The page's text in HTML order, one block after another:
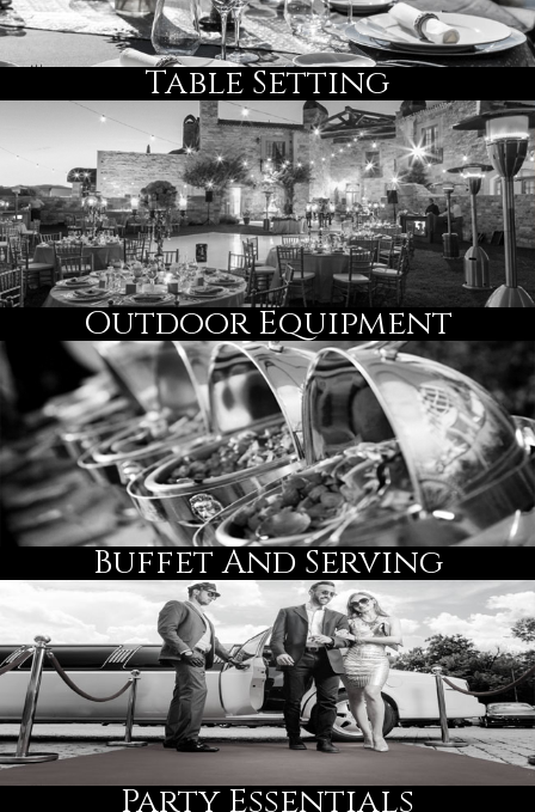
Table Setting
Outdoor Equipment
Buffet And Serving
Party Essentials